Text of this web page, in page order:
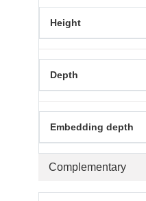
Complementary
Height
Depth
Embedding depth